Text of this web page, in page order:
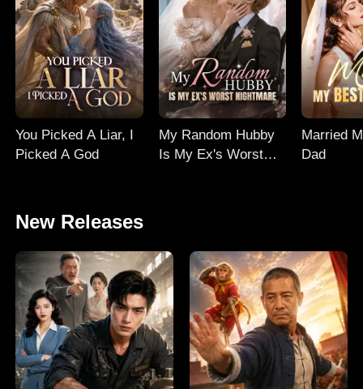
You Picked A Liar, I
Picked A God
My Random Hubby
Is My Ex's Worst
Married
Dad
New Releases